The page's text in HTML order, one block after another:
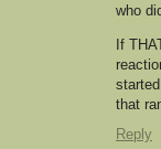
who
If
that
Reply